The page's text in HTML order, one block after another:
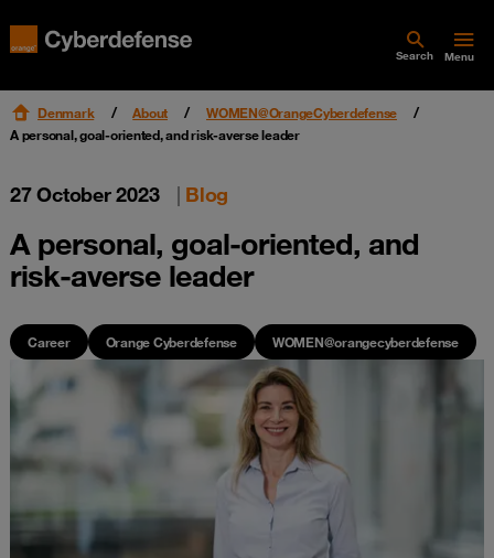
Search Menu
Denmark About
WOMEN@OrangeCyberdefense
A personal, goal-oriented, and risk-averse leader
27 October 2023 | Blog
A personal, goal-oriented, and
risk-averse leader
Career Orange Cyberdefense WOMEN@orangecyberdefense